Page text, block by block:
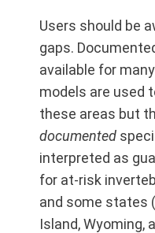
Users should be
gaps.
available for
models are used
these areas but
documented
interpreted as
for at-risk
and some states
Island, Wyoming,